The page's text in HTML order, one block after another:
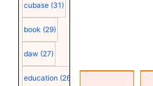
cubase (31)
book (29)
daw (27)
education (26)
The
Antoine
Antoine